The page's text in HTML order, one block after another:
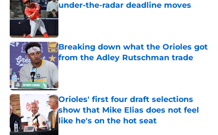
under-the-radar deadline moves
Published by on Invalid Date
Breaking down what the Orioles got
from the Adley Rutschman trade
Published by on Invalid Date
Orioles' first four draft selections
show that Mike Elias does not feel
like he's on the hot seat
Published by on Invalid Date